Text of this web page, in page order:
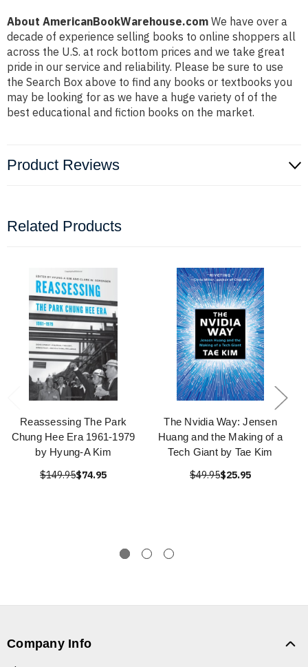
About AmericanBookWarehouse.com We have over a
decade of experience selling books to online shoppers all
across the U.S. at rock bottom prices and we take great
pride in our service and reliability. Please be sure to use
the Search Box above to find any books or textbooks you
may be looking for as we have a huge variety of of the
best educational and fiction books on the market.
Product Reviews
Related Products
Reassessing The Park
Chung Hee Era 1961-1979
by Hyung-A Kim
$149.95$74.95
The Nvidia Way: Jensen
Huang and the Making of a
Tech Giant by Tae Kim
$49.95$25.95
Company Info